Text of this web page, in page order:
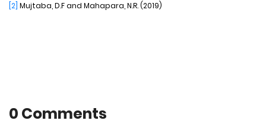
[2] Mujtaba, D.F and Mahapara, N.R. (2019)
0 Comments